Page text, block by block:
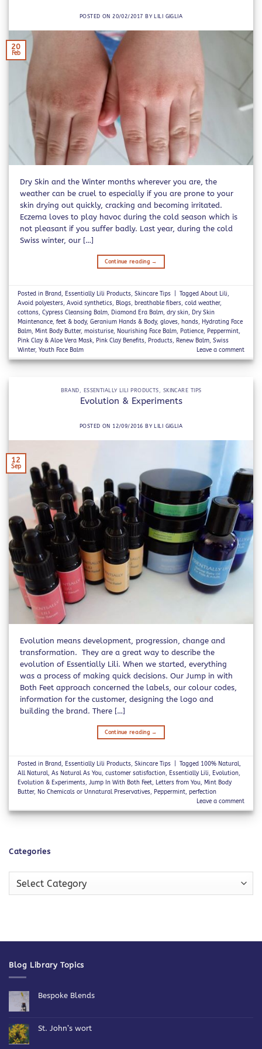
POSTED ON 20/02/2017 BY LILI GIGLIA
20
Feb
Dry Skin and the Winter months wherever you are, the
weather can be cruel to especially if you are prone to your
skin drying out quickly, cracking and becoming irritated.
Eczema loves to play havoc during the cold season which is
not pleasant if you suffer badly. Last year, during the cold
Swiss winter, our […]
Continue reading →
Posted in Brand, Essentially Lili Products,Skincare Tips TaggedAbout Lili,
Avoid polyesters,Avoid synthetics, Blogs, breathable fibers,cold weather,
cottons,Cypress Cleansing Balm, Diamond Era Balm,dry skin, Dry Skin
Maintenance,feet & body,Geranium Hands & Body,gloves, hands, Hydrating Face
Balm, Mint Body Butter,moisturise, Nourishing Face Balm, Patience, Peppermint,
Pink Clay & Aloe Vera Mask, Pink Clay Benefits, Products, Renew Balm,Swiss
Winter,Youth Face Balm Leave a comment
BRAND ESSENTIALLY LILI PRODUCTS SKINCARE TIPS
Evolution & Experiments
POSTED ON 12/09/2016 BY LILI GIGLIA
12
Sep
Evolution means development, progression, change and
transformation. They are a great way to describe the
evolution of Essentially Lili. When we started, everything
was a process of making quick decisions. Our Jump in with
Both Feet approach concerned the labels, our colour codes,
information for the customer, designing the logo and
building the brand. There […]
Continue reading →
Posted in Brand, Essentially Lili Products,Skincare Tips Tagged 100% Natural,
All Natural,As Natural As You,customer satisfaction, Essentially Lili, Evolution,
Evolution & Experiments,Jump In With Both Feet, Letters from You, Mint Body
Butter, No Chemicals or Unnatural Preservatives, Peppermint,perfection
Leave a comment
Categories
Blog Library Topics
Bespoke Blends
Blends
St. John’s wort